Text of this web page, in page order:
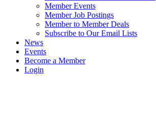
Member Events
Member Job Postings
Member to Member Deals
Subscribe to Our Email Lists
News
Events
Become a Member
Login